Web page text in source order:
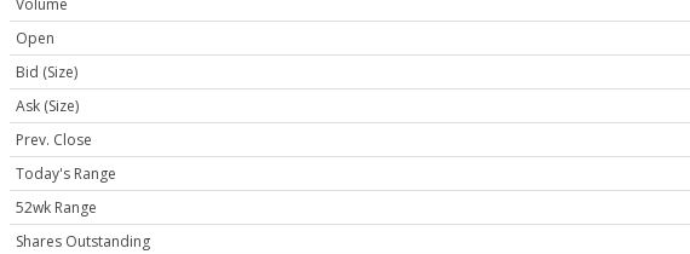
Volume
Open
Bid (Size)
Ask (Size)
Prev. Close
Today's Range
52wk Range
Shares Outstanding